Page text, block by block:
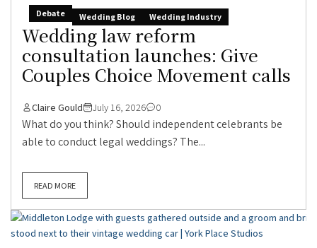
Debate Wedding Blog Wedding Industry
Wedding law reform
consultation launches: Give
Couples Choice Movement calls
Claire Gould July 16, 2026 0
What do you think? Should independent celebrants be
able to conduct legal weddings? The...
READ MORE